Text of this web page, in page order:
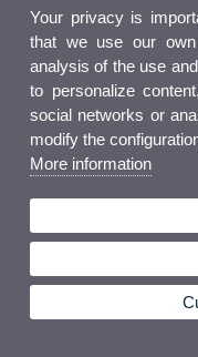
Your privacy is
that we use our
analysis of the use
to personalize
social networks or
modify the
More information